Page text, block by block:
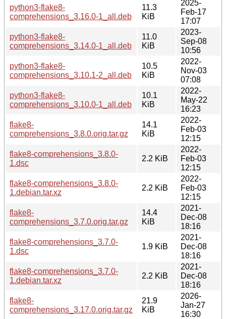
python3-flake8-
comprehensions_3.16.0-1_all.deb
11.3
KiB
2025-
Feb-17
17:07
python3-flake8-
comprehensions_3.14.0-1_all.deb
11.0
KiB
2023-
Sep-08
10:56
python3-flake8-
comprehensions_3.10.1-2_all.deb
10.5
KiB
2022-
Nov-03
07:08
python3-flake8-
comprehensions_3.10.0-1_all.deb
10.1
KiB
2022-
May-22
16:23
flake8-
comprehensions_3.8.0.orig.tar.gz
14.1
KiB
2022-
Feb-03
12:15
flake8-comprehensions_3.8.0-
1.dsc
2.2 KiB
2022-
Feb-03
12:15
flake8-comprehensions_3.8.0-
1.debian.tar.xz
2.2 KiB
2022-
Feb-03
12:15
flake8-
comprehensions_3.7.0.orig.tar.gz
14.4
KiB
2021-
Dec-08
18:16
flake8-comprehensions_3.7.0-
1.dsc
1.9 KiB
2021-
Dec-08
18:16
flake8-comprehensions_3.7.0-
1.debian.tar.xz
2.2 KiB
2021-
Dec-08
18:16
flake8-
comprehensions_3.17.0.orig.tar.gz
21.9
KiB
2026-
Jan-27
16:30